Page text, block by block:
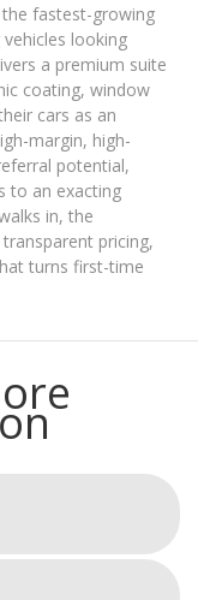
fastest-growing
looking
a premium suite
coating, window
cars as an
margin, high-
potential,
to an exacting
in, the
pricing,
turns first-time